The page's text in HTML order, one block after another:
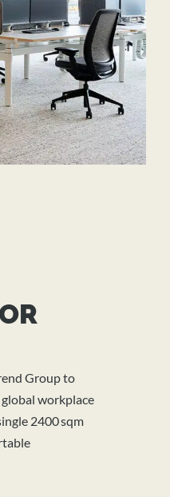
Group to
workplace
2400 sqm